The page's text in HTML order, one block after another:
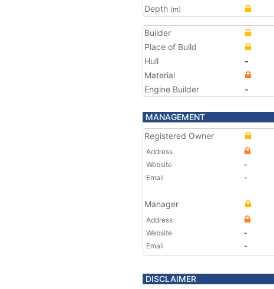
Depth (m)
Builder
Place of Build
Hull
-
Material
Engine Builder
-
MANAGEMENT
Registered Owner
Address
Website
-
Email
-
Manager
Address
Website
-
Email
-
DISCLAIMER